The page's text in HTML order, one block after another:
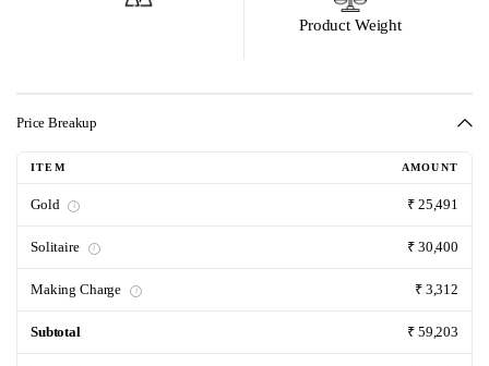
Product Weight
Price Breakup
ITEM AMOUNT
Gold i ₹ 25,491
Solitaire i ₹ 30,400
Making Charge i ₹ 3,312
Subtotal ₹ 59,203